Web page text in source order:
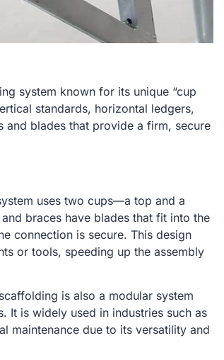
system known for its unique “cup
standards, horizontal ledgers,
and blades that provide a firm, secure
uses two cups—a top and a
braces have blades that fit into the
connection is secure. This design
or tools, speeding up the assembly
is also a modular system
It is widely used in industries such as
maintenance due to its versatility and